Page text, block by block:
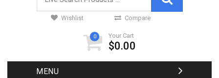
Wishlist Compare
0 Your Cart
$0.00
MENU